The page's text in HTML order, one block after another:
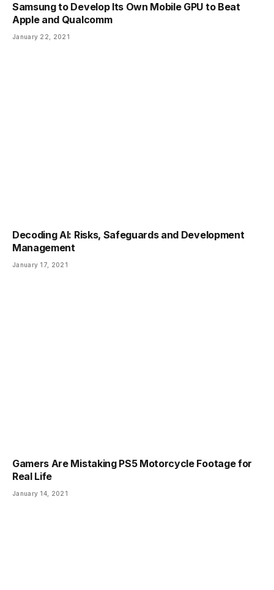
Samsung to Develop Its Own Mobile GPU to Beat
Apple and Qualcomm
January 22, 2021
Decoding AI: Risks, Safeguards and Development
Management
January 17, 2021
Gamers Are Mistaking PS5 Motorcycle Footage for
Real Life
January 14, 2021